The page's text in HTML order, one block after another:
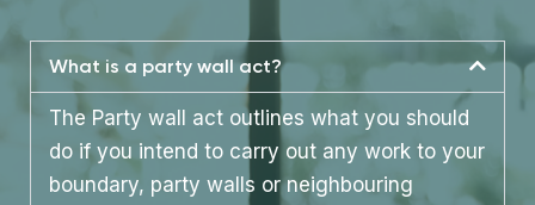
What is a party wall act?
The Party wall act outlines what you should
do if you intend to carry out any work to your
boundary, party walls or neighbouring